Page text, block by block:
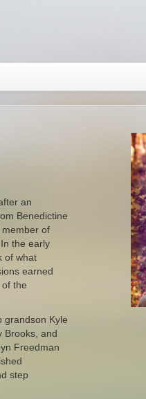
an
Benedictine
of
the early
of what
earned
the
grandson Kyle
Brooks, and
Freedman
step